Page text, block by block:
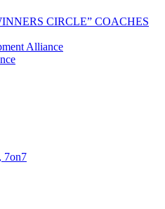
CIRCLE” COACHES
Alliance
7on7